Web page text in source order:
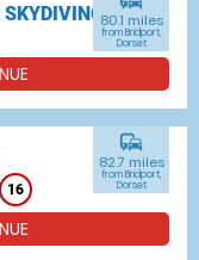
SKYDIVING80.1 miles
from Bridport,
Dorset
16
commute
82.7 miles
from Bridport,
Dorset